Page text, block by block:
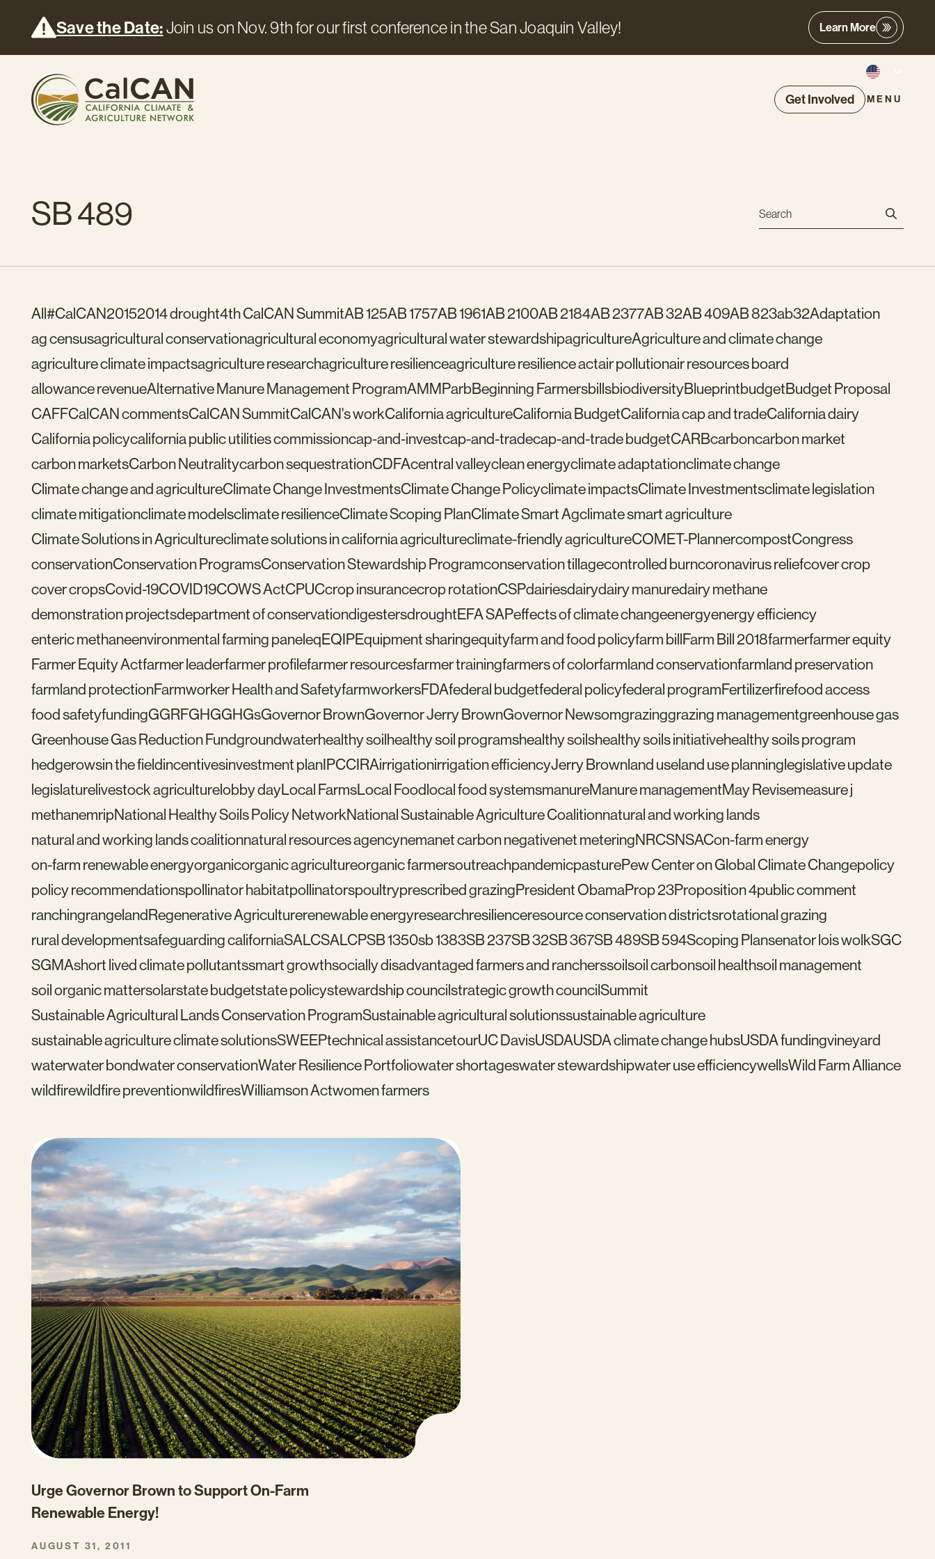
Save the Date:Join us on Nov. 9th for our first conference in the San Joaquin Valley! Learn More
Get Involved MENU
SB 489
All#CalCAN20152014 drought4th CalCAN SummitAB 125AB 1757AB 1961AB 2100AB 2184AB 2377AB 32AB 409AB 823ab32Adaptation
ag censusagricultural conservationagricultural economyagricultural water stewardshipagricultureAgriculture and climate change
agriculture climate impactsagriculture researchagriculture resilienceagriculture resilience actair pollutionair resources board
allowance revenueAlternative Manure Management ProgramAMMParbBeginning FarmersbillsbiodiversityBlueprintbudgetBudget Proposal
CAFFCalCAN commentsCalCAN SummitCalCAN's workCalifornia agricultureCalifornia BudgetCalifornia cap and tradeCalifornia dairy
California policycalifornia public utilities commissioncap-and-investcap-and-tradecap-and-trade budgetCARBcarboncarbon market
carbon marketsCarbon Neutralitycarbon sequestrationCDFAcentral valleyclean energyclimate adaptationclimate change
Climate change and agricultureClimate Change InvestmentsClimate Change Policyclimate impactsClimate Investmentsclimate legislation
climate mitigationclimate modelsclimate resilienceClimate Scoping PlanClimate Smart Agclimate smart agriculture
Climate Solutions in Agricultureclimate solutions in california agricultureclimate-friendly agricultureCOMET-PlannercompostCongress
conservationConservation ProgramsConservation Stewardship Programconservation tillagecontrolled burncoronavirus reliefcover crop
cover cropsCovid-19COVID19COWS ActCPUCcrop insurancecrop rotationCSPdairiesdairydairy manuredairy methane
demonstration projectsdepartment of conservationdigestersdroughtEFA SAPeffects of climate changeenergyenergy efficiency
enteric methaneenvironmental farming paneleqEQIPEquipment sharingequityfarm and food policyfarm billFarm Bill 2018farmerfarmer equity
Farmer Equity Actfarmer leaderfarmer profilefarmer resourcesfarmer trainingfarmers of colorfarmland conservationfarmland preservation
farmland protectionFarmworker Health and SafetyfarmworkersFDAfederal budgetfederal policyfederal programFertilizerfirefood access
food safetyfundingGGRFGHGGHGsGovernor BrownGovernor Jerry BrownGovernor Newsomgrazinggrazing managementgreenhouse gas
Greenhouse Gas Reduction Fundgroundwaterhealthy soilhealthy soil programshealthy soilshealthy soils initiativehealthy soils program
hedgerowsin the fieldincentivesinvestment planIPCCIRAirrigationirrigation efficiencyJerry Brownland useland use planninglegislative update
legislaturelivestock agriculturelobby dayLocal FarmsLocal Foodlocal food systemsmanureManure managementMay Revisemeasure j
methanemripNational Healthy Soils Policy NetworkNational Sustainable Agriculture Coalitionnatural and working lands
natural and working lands coalitionnatural resources agencynemanet carbon negativenet meteringNRCSNSACon-farm energy
on-farm renewable energyorganicorganic agricultureorganic farmersoutreachpandemicpasturePew Center on Global Climate Changepolicy
policy recommendationspollinator habitatpollinatorspoultryprescribed grazingPresident ObamaProp 23Proposition 4public comment
ranchingrangelandRegenerative Agriculturerenewable energyresearchresilienceresource conservation districtsrotational grazing
rural developmentsafeguarding californiaSALCSALCPSB 1350sb 1383SB 237SB 32SB 367SB 489SB 594Scoping Plansenator lois wolkSGC
SGMAshort lived climate pollutantssmart growthsocially disadvantaged farmers and rancherssoilsoil carbonsoil healthsoil management
soil organic mattersolarstate budgetstate policystewardship councilstrategic growth councilSummit
Sustainable Agricultural Lands Conservation ProgramSustainable agricultural solutionssustainable agriculture
sustainable agriculture climate solutionsSWEEPtechnical assistancetourUC DavisUSDAUSDA climate change hubsUSDA fundingvineyard
waterwater bondwater conservationWater Resilience Portfoliowater shortageswater stewardshipwater use efficiencywellsWild Farm Alliance
wildfirewildfire preventionwildfiresWilliamson Actwomen farmers
Urge Governor Brown to Support On-Farm
Renewable Energy!
AUGUST 31, 2011